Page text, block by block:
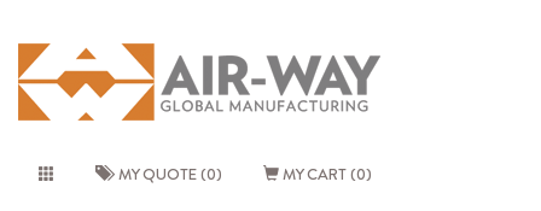
MY QUOTE (0) MY CART (0)